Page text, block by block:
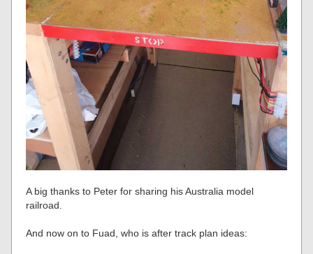
A big thanks to Peter for sharing his Australia model
railroad.
And now on to Fuad, who is after track plan ideas: